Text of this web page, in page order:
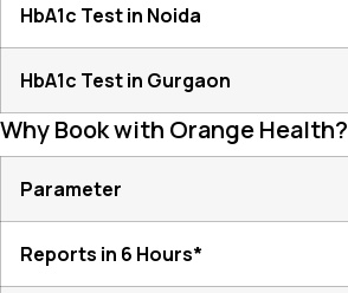
HbA1c Test in Noida
HbA1c Test in Gurgaon
Why Book with Orange Health?
Parameter
Reports in 6 Hours*